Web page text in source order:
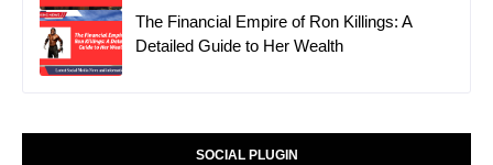
The Financial Empire of Ron Killings: A
Detailed Guide to Her Wealth
SOCIAL PLUGIN